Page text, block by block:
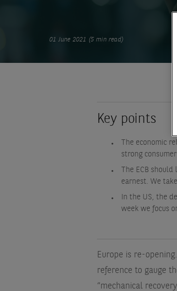
01 June 2021 (5 min read)
Key points
The economic
strong
The ECB
earnest. We
In the US, the
week we focus
Europe is re-
reference to gauge
“mechanical